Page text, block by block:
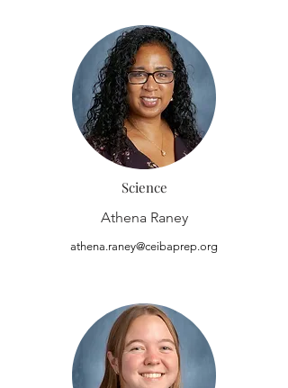
Science
Athena Raney
athena.raney@ceibaprep.org